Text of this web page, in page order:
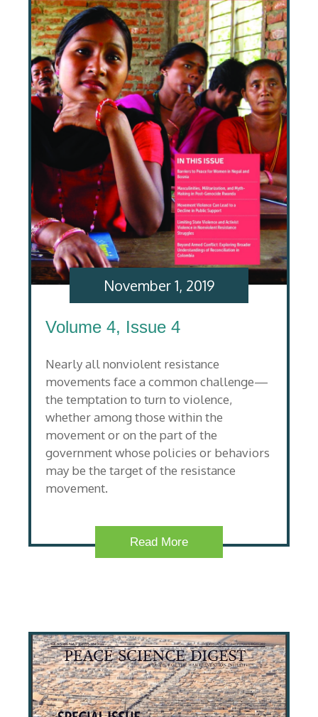
Volume 4, Issue 4
Nearly all nonviolent resistance
movements face a common challenge—
the temptation to turn to violence,
whether among those within the
movement or on the part of the
government whose policies or behaviors
may be the target of the resistance
movement.
November 1, 2019
Read More